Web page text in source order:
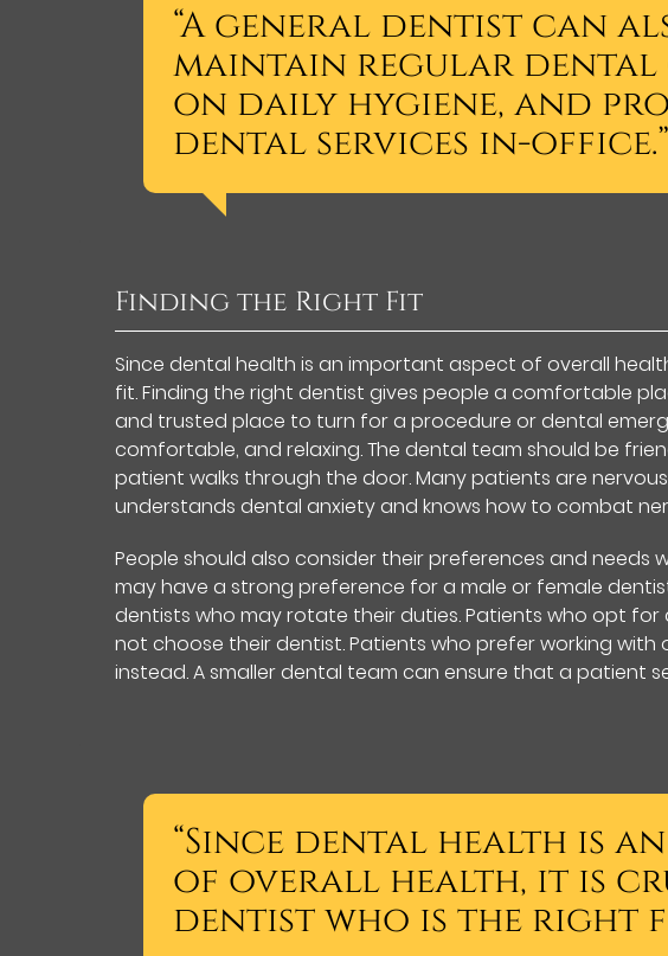
“A general dentist can
maintain regular dental
on daily hygiene, and
dental services in-office.”
Finding the Right Fit
Since dental health is an important aspect of overall
fit. Finding the right dentist gives people a comfortable
and trusted place to turn for a procedure or dental
comfortable, and relaxing. The dental team should be
patient walks through the door. Many patients are
understands dental anxiety and knows how to combat
People should also consider their preferences and needs
may have a strong preference for a male or female
dentists who may rotate their duties. Patients who opt
not choose their dentist. Patients who prefer working
instead. A smaller dental team can ensure that a patient
“Since dental health is
of overall health, it is
dentist who is the right